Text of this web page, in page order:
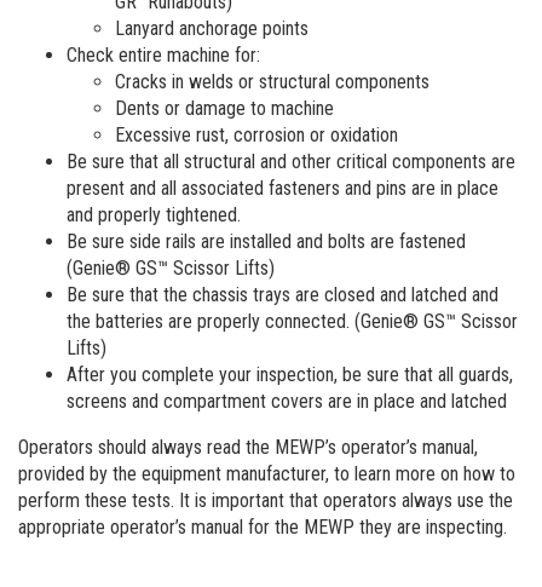
Lanyard anchorage points
Check entire machine for:
Cracks in welds or structural components
Dents or damage to machine
Excessive rust, corrosion or oxidation
Be sure that all structural and other critical components are
present and all associated fasteners and pins are in place
and properly tightened.
Be sure side rails are installed and bolts are fastened
(Genie® GS™ Scissor Lifts)
Be sure that the chassis trays are closed and latched and
the batteries are properly connected. (Genie® GS™ Scissor
Lifts)
After you complete your inspection, be sure that all guards,
screens and compartment covers are in place and latched
Operators should always read the MEWP’s operator’s manual,
provided by the equipment manufacturer, to learn more on how to
perform these tests. It is important that operators always use the
appropriate operator’s manual for the MEWP they are inspecting.